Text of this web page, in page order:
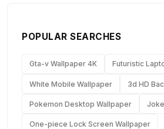
POPULAR SEARCHES
Gta-v Wallpaper 4K Futuristic
White Mobile Wallpaper 3d HD
Pokemon Desktop Wallpaper
One-piece Lock Screen Wallpaper